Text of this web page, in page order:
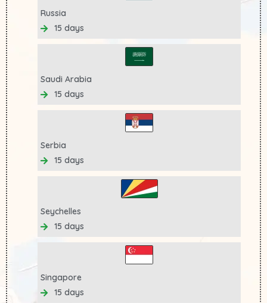
Russia
15 days
Saudi Arabia
15 days
Serbia
15 days
Seychelles
15 days
Singapore
15 days